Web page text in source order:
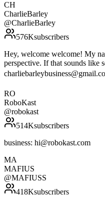
CH
CharlieBarley
@CharlieBarley
576Ksubscribers
Hey, welcome welcome! My
perspective. If that sounds like
RO
RoboKast
@robokast
514Ksubscribers
business: hi@robokast.com
MA
MAFIUS
@MAFIUSS
418Ksubscribers